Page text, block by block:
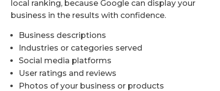
local ranking, because Google can display your
business in the results with confidence.
Business descriptions
Industries or categories served
Social media platforms
User ratings and reviews
Photos of your business or products